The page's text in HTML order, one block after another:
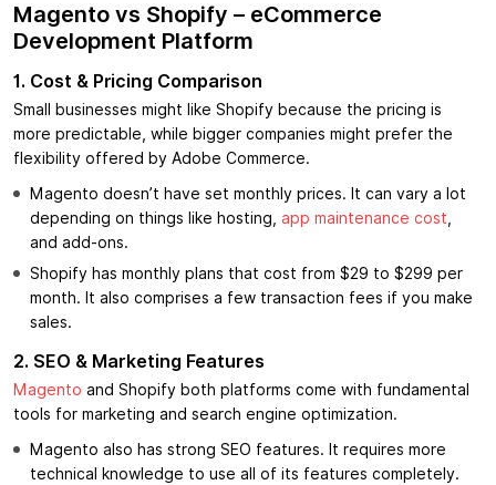
Magento vs Shopify – eCommerce
Development Platform
1. Cost & Pricing Comparison
Small businesses might like Shopify because the pricing is
more predictable, while bigger companies might prefer the
flexibility offered by Adobe Commerce.
Magento doesn’t have set monthly prices. It can vary a lot
depending on things like hosting, app maintenance cost,
and add-ons.
Shopify has monthly plans that cost from $29 to $299 per
month. It also comprises a few transaction fees if you make
sales.
2. SEO & Marketing Features
Magento and Shopify both platforms come with fundamental
tools for marketing and search engine optimization.
Magento also has strong SEO features. It requires more
technical knowledge to use all of its features completely.